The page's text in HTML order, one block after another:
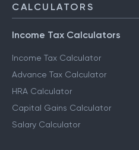
CALCULATORS
Income Tax Calculators
Income Tax Calculator
Advance Tax Calculator
HRA Calculator
Capital Gains Calculator
Salary Calculator